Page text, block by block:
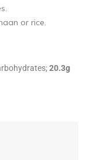
or rice.
20.3g